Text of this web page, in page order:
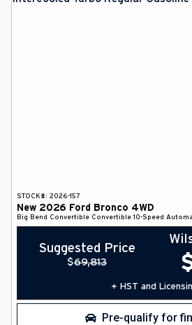
STOCK#: 2026-157
New 2026 Ford Bronco 4WD
Big Bend Convertible Convertible 10-Speed
Suggested Price
$69,813
+ HST and
Pre-qualify for